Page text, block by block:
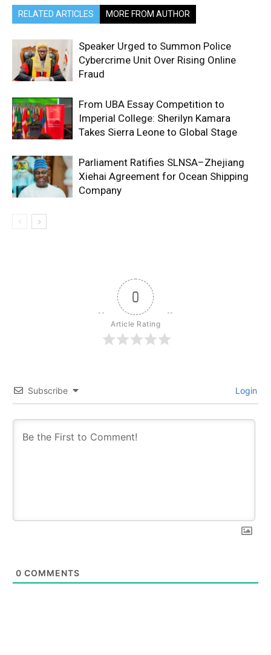
RELATED ARTICLES MORE FROM AUTHOR
Speaker Urged to Summon Police
Cybercrime Unit Over Rising Online
Fraud
From UBA Essay Competition to
Imperial College: Sherilyn Kamara
Takes Sierra Leone to Global Stage
Parliament Ratifies SLNSA–Zhejiang
Xiehai Agreement for Ocean Shipping
Company
0
Article Rating
Subscribe Login
0 COMMENTS